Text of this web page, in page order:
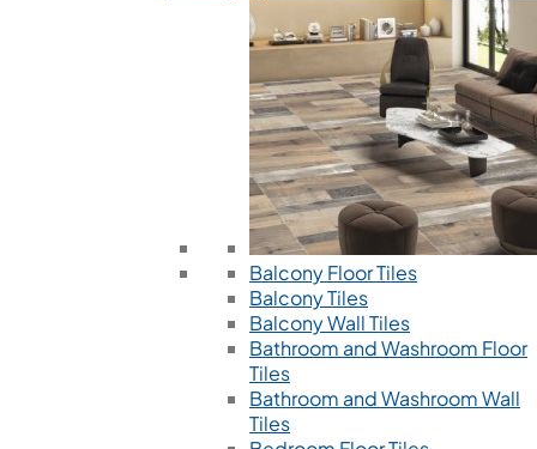
Balcony Floor Tiles
Balcony Tiles
Balcony Wall Tiles
Bathroom and Washroom Floor
Tiles
Bathroom and Washroom Wall
Tiles